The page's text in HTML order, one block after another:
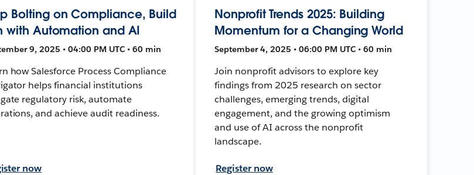
Bolting on Compliance, Build
with Automation and AI
9, 2025 • 04:00 PM UTC • 60 min
how Salesforce Process Compliance
helps financial institutions
regulatory risk, automate
and achieve audit readiness.
now
Nonprofit Trends 2025: Building
Momentum for a Changing World
September 4, 2025 • 06:00 PM UTC • 60 min
Join nonprofit advisors to explore key
findings from 2025 research on sector
challenges, emerging trends, digital
engagement, and the growing optimism
and use of AI across the nonprofit
landscape.
Register now